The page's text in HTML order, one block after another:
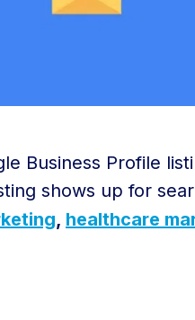
Business Profile
shows up for
, healthcare